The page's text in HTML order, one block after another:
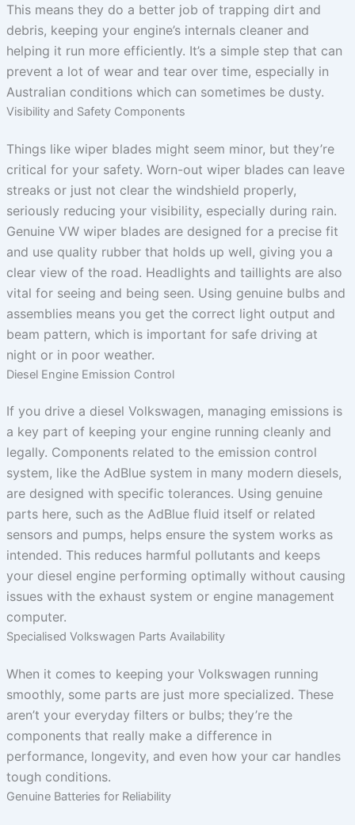
This means they do a better job of trapping dirt and
debris, keeping your engine’s internals cleaner and
helping it run more efficiently. It’s a simple step that can
prevent a lot of wear and tear over time, especially in
Australian conditions which can sometimes be dusty.
Visibility and Safety Components
Things like wiper blades might seem minor, but they’re
critical for your safety. Worn-out wiper blades can leave
streaks or just not clear the windshield properly,
seriously reducing your visibility, especially during rain.
Genuine VW wiper blades are designed for a precise fit
and use quality rubber that holds up well, giving you a
clear view of the road. Headlights and taillights are also
vital for seeing and being seen. Using genuine bulbs and
assemblies means you get the correct light output and
beam pattern, which is important for safe driving at
night or in poor weather.
Diesel Engine Emission Control
If you drive a diesel Volkswagen, managing emissions is
a key part of keeping your engine running cleanly and
legally. Components related to the emission control
system, like the AdBlue system in many modern diesels,
are designed with specific tolerances. Using genuine
parts here, such as the AdBlue fluid itself or related
sensors and pumps, helps ensure the system works as
intended. This reduces harmful pollutants and keeps
your diesel engine performing optimally without causing
issues with the exhaust system or engine management
computer.
Specialised Volkswagen Parts Availability
When it comes to keeping your Volkswagen running
smoothly, some parts are just more specialized. These
aren’t your everyday filters or bulbs; they’re the
components that really make a difference in
performance, longevity, and even how your car handles
tough conditions.
Genuine Batteries for Reliability